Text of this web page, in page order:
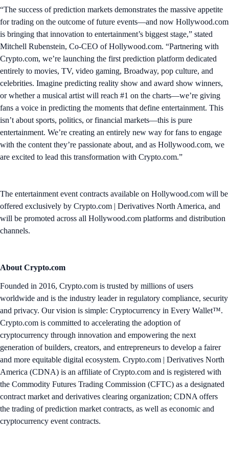
“The success of prediction markets demonstrates the massive appetite
for trading on the outcome of future events—and now Hollywood.com
is bringing that innovation to entertainment’s biggest stage,” stated
Mitchell Rubenstein, Co-CEO of Hollywood.com. “Partnering with
Crypto.com, we’re launching the first prediction platform dedicated
entirely to movies, TV, video gaming, Broadway, pop culture, and
celebrities. Imagine predicting reality show and award show winners,
or whether a musical artist will reach #1 on the charts—we’re giving
fans a voice in predicting the moments that define entertainment. This
isn’t about sports, politics, or financial markets—this is pure
entertainment. We’re creating an entirely new way for fans to engage
with the content they’re passionate about, and as Hollywood.com, we
are excited to lead this transformation with Crypto.com.”
The entertainment event contracts available on Hollywood.com will be
offered exclusively by Crypto.com | Derivatives North America, and
will be promoted across all Hollywood.com platforms and distribution
channels.
About Crypto.com
Founded in 2016, Crypto.com is trusted by millions of users
worldwide and is the industry leader in regulatory compliance, security
and privacy. Our vision is simple: Cryptocurrency in Every Wallet™.
Crypto.com is committed to accelerating the adoption of
cryptocurrency through innovation and empowering the next
generation of builders, creators, and entrepreneurs to develop a fairer
and more equitable digital ecosystem. Crypto.com | Derivatives North
America (CDNA) is an affiliate of Crypto.com and is registered with
the Commodity Futures Trading Commission (CFTC) as a designated
contract market and derivatives clearing organization; CDNA offers
the trading of prediction market contracts, as well as economic and
cryptocurrency event contracts.